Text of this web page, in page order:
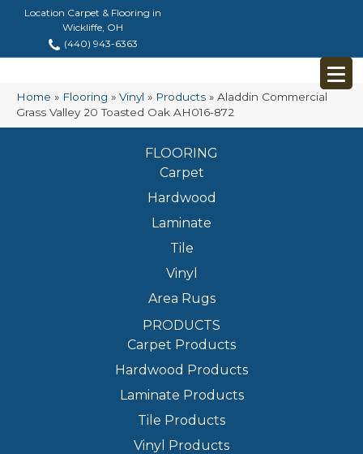
Location Carpet & Flooring in
Wickliffe, OH
(440) 943-6363
Home » Flooring » Vinyl » Products » Aladdin Commercial
Grass Valley 20 Toasted Oak AH016-872
FLOORING
Carpet
Hardwood
Laminate
Tile
Vinyl
Area Rugs
PRODUCTS
Carpet Products
Hardwood Products
Laminate Products
Tile Products
Vinyl Products